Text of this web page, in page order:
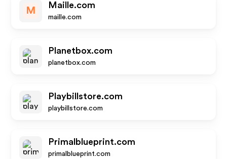
M
Maille.com
maille.com
Planetbox.com
planetbox.com
Playbillstore.com
playbillstore.com
Primalblueprint.com
primalblueprint.com